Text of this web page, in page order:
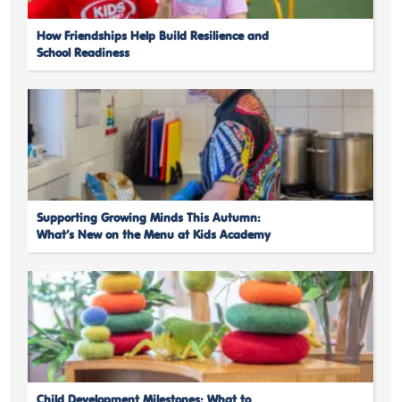
How Friendships Help Build Resilience and
School Readiness
Supporting Growing Minds This Autumn:
What’s New on the Menu at Kids Academy